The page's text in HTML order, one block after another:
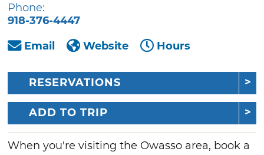
Phone:
918-376-4447
Email
Website Hours
RESERVATIONS
ADD TO TRIP
When you're visiting the Owasso area, book a